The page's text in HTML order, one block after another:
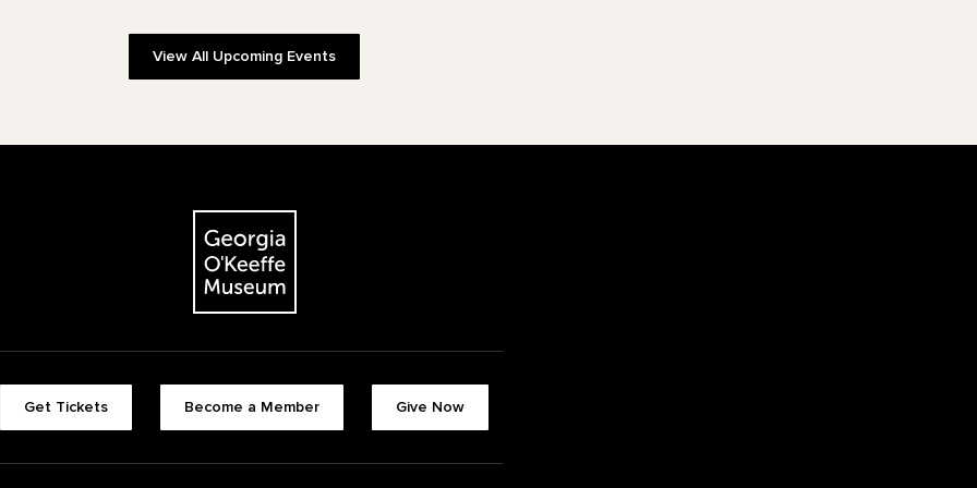
View All Upcoming Events
The Georgia O'Keeffe Museum
Get Tickets Become a Member Give Now